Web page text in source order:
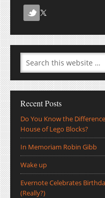
Recent Posts
Do You Know the
House of Lego Blocks?
In Memoriam Robin Gibb
Wake up
Evernote Celebrates
(Really?)